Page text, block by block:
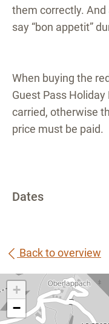
them correctly. And
say “bon appetit”
When buying the
Guest Pass
carried, otherwise
price must be paid.
Dates
Back to overview
+
−